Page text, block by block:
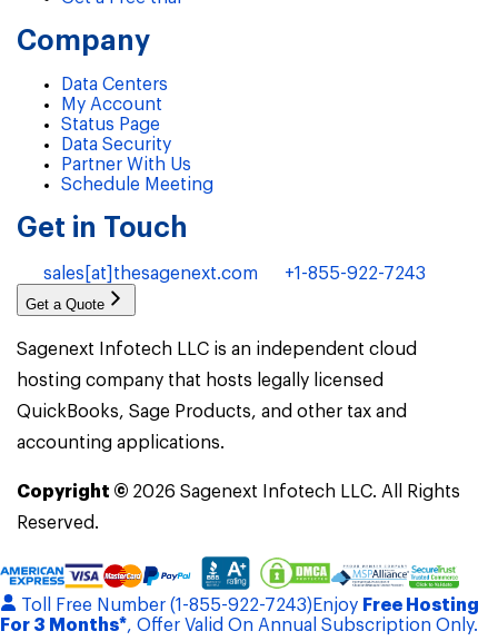
Company
Data Centers
My Account
Status Page
Data Security
Partner With Us
Schedule Meeting
Get in Touch
sales[at]thesagenext.com +1-855-922-7243
Get a Quote
Sagenext Infotech LLC is an independent cloud
hosting company that hosts legally licensed
QuickBooks, Sage Products, and other tax and
accounting applications.
Copyright © 2026 Sagenext Infotech LLC. All Rights
Reserved.
Toll Free Number (1-855-922-7243) Enjoy Free Hosting
For 3 Months*, Offer Valid On Annual Subscription Only.